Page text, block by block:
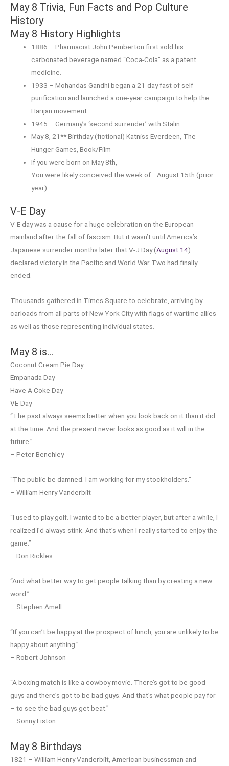
May 8 Trivia, Fun Facts and Pop Culture
History
May 8 History Highlights
1886 – Pharmacist John Pemberton first sold his
carbonated beverage named “Coca-Cola” as a patent
medicine.
1933 – Mohandas Gandhi began a 21-day fast of self-
purification and launched a one-year campaign to help the
Harijan movement.
1945 – Germany’s ‘second surrender’ with Stalin
May 8, 21** Birthday (fictional) Katniss Everdeen, The
Hunger Games, Book/Film
If you were born on May 8th,
You were likely conceived the week of… August 15th (prior
year)
V-E Day
V-E day was a cause for a huge celebration on the European
mainland after the fall of fascism. But it wasn’t until America’s
Japanese surrender months later that V-J Day (August 14)
declared victory in the Pacific and World War Two had finally
ended.
Thousands gathered in Times Square to celebrate, arriving by
carloads from all parts of New York City with flags of wartime allies
as well as those representing individual states.
May 8 is…
Coconut Cream Pie Day
Empanada Day
Have A Coke Day
VE-Day
“The past always seems better when you look back on it than it did
at the time. And the present never looks as good as it will in the
future.”
– Peter Benchley
“The public be damned. I am working for my stockholders.”
– William Henry Vanderbilt
“I used to play golf. I wanted to be a better player, but after a while, I
realized I’d always stink. And that’s when I really started to enjoy the
game.”
– Don Rickles
“And what better way to get people talking than by creating a new
word.”
– Stephen Amell
“If you can’t be happy at the prospect of lunch, you are unlikely to be
happy about anything.”
– Robert Johnson
“A boxing match is like a cowboy movie. There’s got to be good
guys and there’s got to be bad guys. And that’s what people pay for
– to see the bad guys get beat.”
– Sonny Liston
May 8 Birthdays
1821 – William Henry Vanderbilt, American businessman and